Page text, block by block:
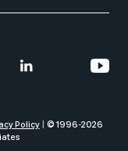
Policy © 1996-2026